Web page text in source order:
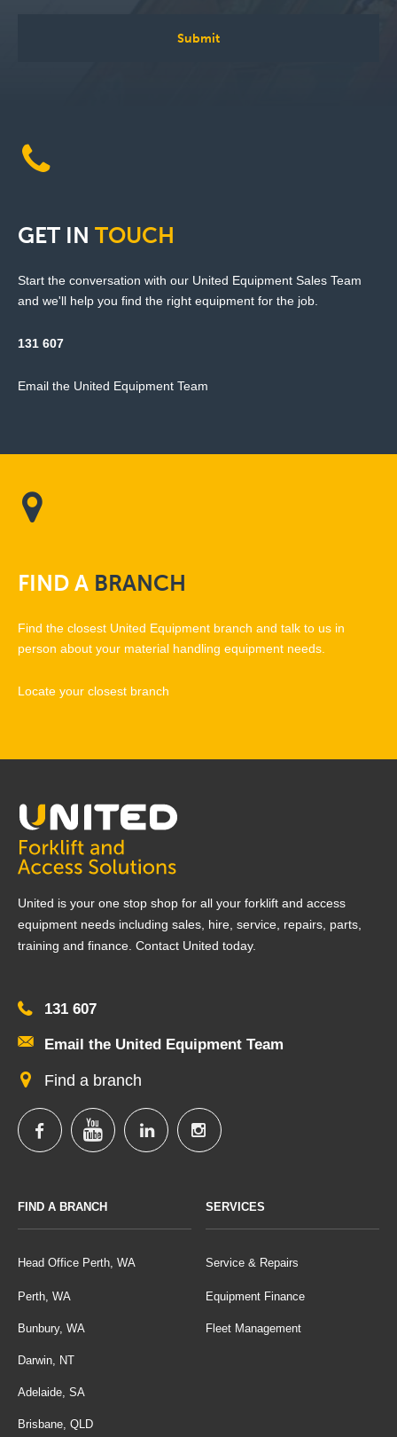
GET IN TOUCH
Start the conversation with our United Equipment Sales Team
and we'll help you find the right equipment for the job.
131 607
Email the United Equipment Team
FINDA BRANCH
Find the closest United Equipment branch and talk to us in
person about your material handling equipment needs.
Locate your closest branch
United is your one stop shop for all your forklift and access
equipment needs including sales, hire, service, repairs, parts,
training and finance. Contact United today.
131 607
Email the United Equipment Team
Find a branch
FIND A BRANCH
Head Office Perth, WA
Perth, WA
Bunbury, WA
Darwin, NT
Adelaide, SA
Brisbane, QLD
SERVICES
Service & Repairs
Equipment Finance
Fleet Management